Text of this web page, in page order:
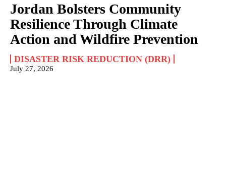
Jordan Bolsters Community
Resilience Through Climate
Action and Wildfire Prevention
DISASTER RISK REDUCTION (DRR)
July 27, 2026